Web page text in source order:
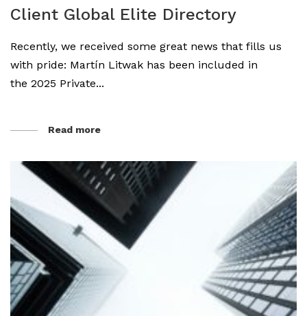
Client Global Elite Directory
Recently, we received some great news that fills us
with pride: Martín Litwak has been included in
the 2025 Private...
Read more